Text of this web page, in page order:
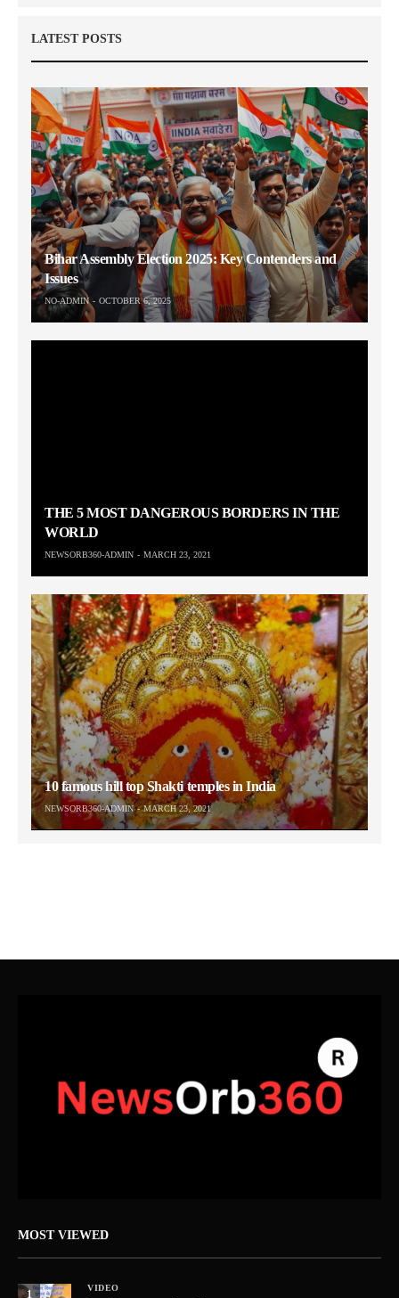
LATEST POSTS
Bihar Assembly Election 2025: Key Contenders and
Issues
NO-ADMIN OCTOBER 6, 2025
THE 5 MOST DANGEROUS BORDERS IN THE
WORLD
NEWSORB360-ADMIN MARCH 23, 2021
10 famous hill top Shakti temples in India
NEWSORB360-ADMIN MARCH 23, 2021
MOST VIEWED
1
VIDEO